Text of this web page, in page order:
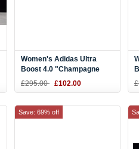
Women's Adidas Ultra
Boost 4.0 "Champagne
Pink" Ash Peach/White-
£295.00 £102.00
Save: 69% off